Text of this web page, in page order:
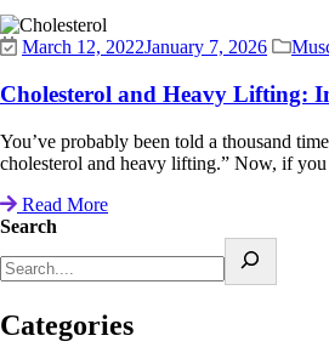
March 12, 2022January 7, 2026
Cholesterol and Heavy Lifting:
You’ve probably been told a thousand
cholesterol and heavy lifting.” Now, if
Read More
Search
Categories